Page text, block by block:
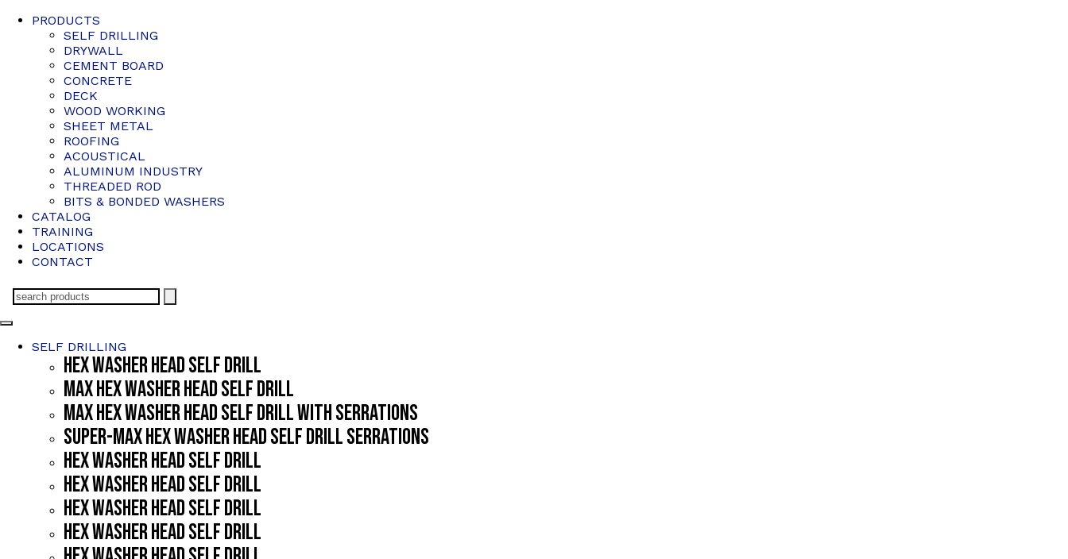
PRODUCTS
SELF DRILLING
DRYWALL
CEMENT BOARD
CONCRETE
DECK
WOOD WORKING
SHEET METAL
ROOFING
ACOUSTICAL
ALUMINUM INDUSTRY
THREADED ROD
BITS & BONDED WASHERS
CATALOG
TRAINING
LOCATIONS
CONTACT
SELF DRILLING
HEX WASHER HEAD SELF DRILL
MAX HEX WASHER HEAD SELF DRILL
MAX HEX WASHER HEAD SELF DRILL WITH SERRATIONS
SUPER-MAX HEX WASHER HEAD SELF DRILL SERRATIONS
HEX WASHER HEAD SELF DRILL
HEX WASHER HEAD SELF DRILL
HEX WASHER HEAD SELF DRILL
HEX WASHER HEAD SELF DRILL